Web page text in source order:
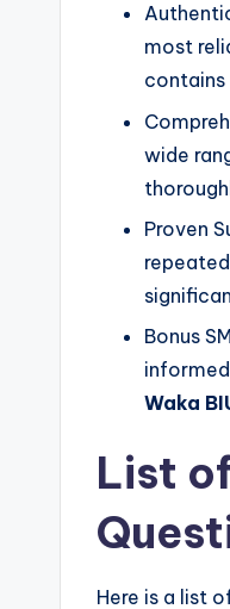
most
wide
Proven
Bonus
Waka
List
Here is a list